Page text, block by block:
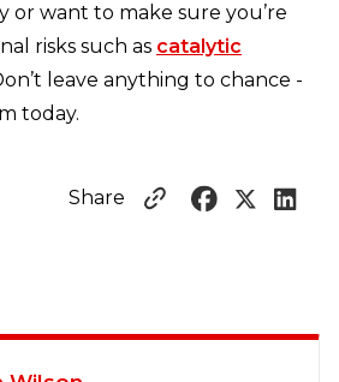
or want to make sure you’re
risks such as catalytic
leave anything to chance -
today.
Share